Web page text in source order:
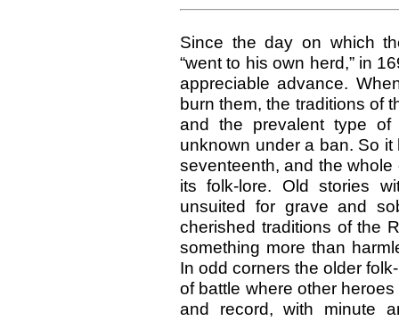
Since the day on which
“went to his own herd,” in
appreciable advance.
burn them, the traditions of
and the prevalent type of
unknown under a ban. So
seventeenth, and the
its folk-lore. Old stories
unsuited for grave and
cherished traditions of the
something more than
In odd corners the older
of battle where other
and record, with minute